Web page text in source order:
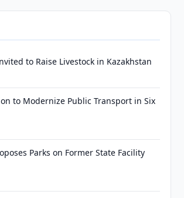
to Raise Livestock in Kazakhstan
to Modernize Public Transport in Six
Parks on Former State Facility